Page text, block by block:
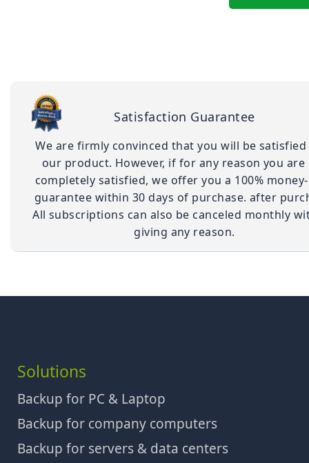
Satisfaction Guarantee
We are firmly convinced that you will be
our product. However, if for any reason you are
completely satisfied, we offer you a 100%
guarantee within 30 days of purchase. after
All subscriptions can also be canceled monthly
giving any reason.
Solutions
Backup for PC & Laptop
Backup for company computers
Backup for servers & data centers